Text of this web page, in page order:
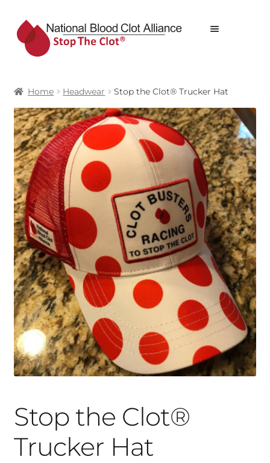
Skip
to
navigation
Skip
to
content
ALL PRODUCTS
PRODUCTS
CART
Home Headwear Stop the Clot® Trucker Hat
Stop the Clot®
Trucker Hat